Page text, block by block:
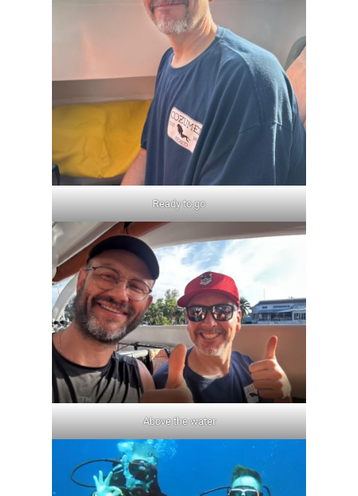
Ready to go
Above the water